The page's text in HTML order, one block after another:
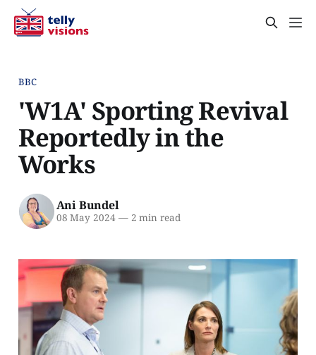
BBC
'W1A' Sporting Revival
Reportedly in the
Works
Ani Bundel
08 May 2024 —2 min read